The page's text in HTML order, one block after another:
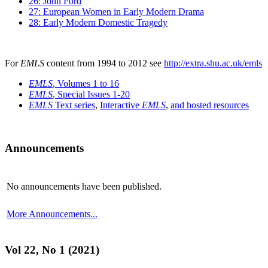
27: European Women in Early Modern Drama
28: Early Modern Domestic Tragedy
For EMLS content from 1994 to 2012 see http://extra.shu.ac.uk/emls
EMLS, Volumes 1 to 16
EMLS, Special Issues 1-20
EMLS Text series, Interactive EMLS, and hosted resources
Announcements
No announcements have been published.
More Announcements...
Vol 22, No 1 (2021)